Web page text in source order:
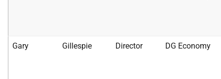
Gary Gillespie Director DG Economy